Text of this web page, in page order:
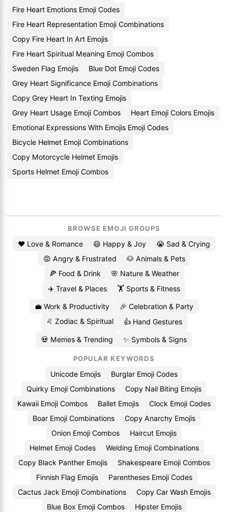
Fire Heart Emotions Emoji Codes
Fire Heart Representation Emoji Combinations
Copy Fire Heart In Art Emojis
Fire Heart Spiritual Meaning Emoji Combos
Sweden Flag Emojis
Blue Dot Emoji Codes
Grey Heart Significance Emoji Combinations
Copy Grey Heart In Texting Emojis
Grey Heart Usage Emoji Combos
Heart Emoji Colors Emojis
Emotional Expressions With Emojis Emoji Codes
Bicycle Helmet Emoji Combinations
Copy Motorcycle Helmet Emojis
Sports Helmet Emoji Combos
BROWSE EMOJI GROUPS
❤️ Love & Romance 😄 Happy & Joy
😭 Sad & Crying
😡 Angry & Frustrated
🐶 Animals & Pets
🍕 Food & Drink
🌸 Nature & Weather
✈️ Travel & Places
🏋️ Sports & Fitness
💼 Work & Productivity
🎉 Celebration & Party
♌ Zodiac & Spiritual
👍 Hand Gestures
💀 Memes & Trending ✨ Symbols & Signs
POPULAR KEYWORDS
Unicode Emojis
Burglar Emoji Codes
Quirky Emoji Combinations
Copy Nail Biting Emojis
Kawaii Emoji Combos
Ballet Emojis
Clock Emoji Codes
Boar Emoji Combinations
Copy Anarchy Emojis
Onion Emoji Combos
Haircut Emojis
Helmet Emoji Codes
Welding Emoji Combinations
Copy Black Panther Emojis
Shakespeare Emoji Combos
Finnish Flag Emojis
Parentheses Emoji Codes
Cactus Jack Emoji Combinations
Copy Car Wash Emojis
Blue Box Emoji Combos
Hipster Emojis